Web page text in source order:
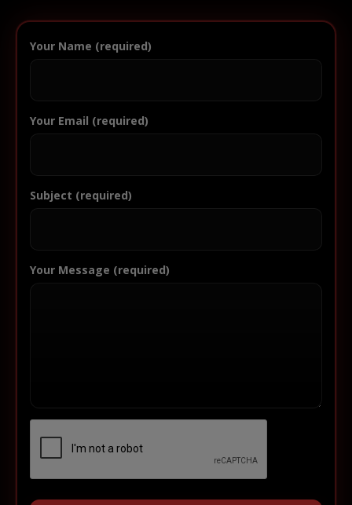
Your Name (required)
Your Email (required)
Subject (required)
Your Message (required)